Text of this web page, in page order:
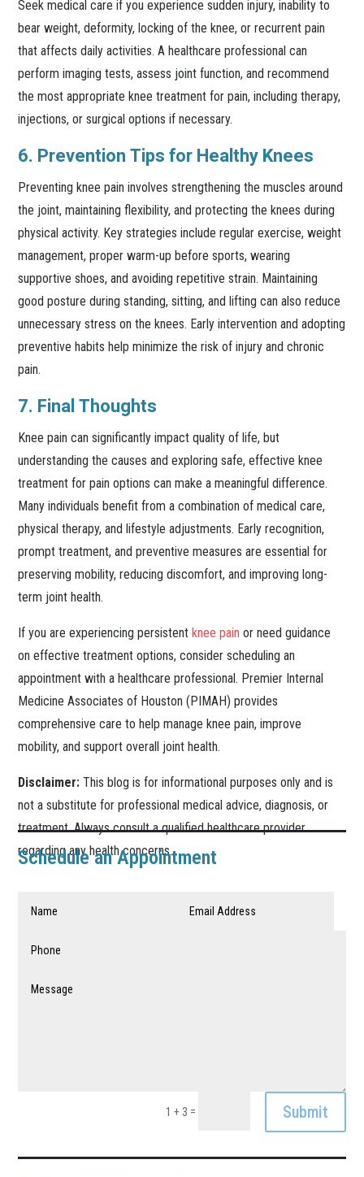
Seek medical care if you experience sudden injury, inability to
bear weight, deformity, locking of the knee, or recurrent pain
that affects daily activities. A healthcare professional can
perform imaging tests, assess joint function, and recommend
the most appropriate knee treatment for pain, including therapy,
injections, or surgical options if necessary.
6. Prevention Tips for Healthy Knees
Preventing knee pain involves strengthening the muscles around
the joint, maintaining flexibility, and protecting the knees during
physical activity. Key strategies include regular exercise, weight
management, proper warm-up before sports, wearing
supportive shoes, and avoiding repetitive strain. Maintaining
good posture during standing, sitting, and lifting can also reduce
unnecessary stress on the knees. Early intervention and adopting
preventive habits help minimize the risk of injury and chronic
pain.
7. Final Thoughts
Knee pain can significantly impact quality of life, but
understanding the causes and exploring safe, effective knee
treatment for pain options can make a meaningful difference.
Many individuals benefit from a combination of medical care,
physical therapy, and lifestyle adjustments. Early recognition,
prompt treatment, and preventive measures are essential for
preserving mobility, reducing discomfort, and improving long-
term joint health.
If you are experiencing persistentknee pain or need guidance
on effective treatment options, consider scheduling an
appointment with a healthcare professional. Premier Internal
Medicine Associates of Houston (PIMAH) provides
comprehensive care to help manage knee pain, improve
mobility, and support overall joint health.
Disclaimer: This blog is for informational purposes only and is
not a substitute for professional medical advice, diagnosis, or
treatment. Always consult a qualified healthcare provider
regarding any health concerns.
Schedule an Appointment
1 + 3 = Submit